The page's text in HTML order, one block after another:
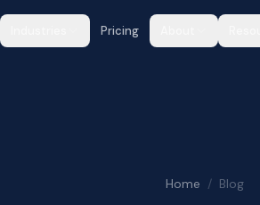
Pricing
Home / Blog